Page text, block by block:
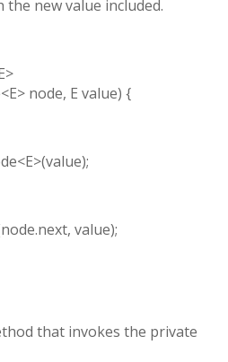
the new value included.
node, E value) {
value);
that invokes the private